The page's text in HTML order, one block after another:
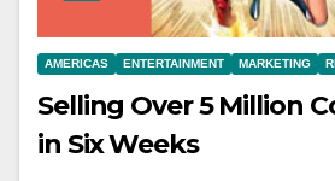
AMERICAS ENTERTAINMENT MARKETING
Selling Over 5 Million
in Six Weeks